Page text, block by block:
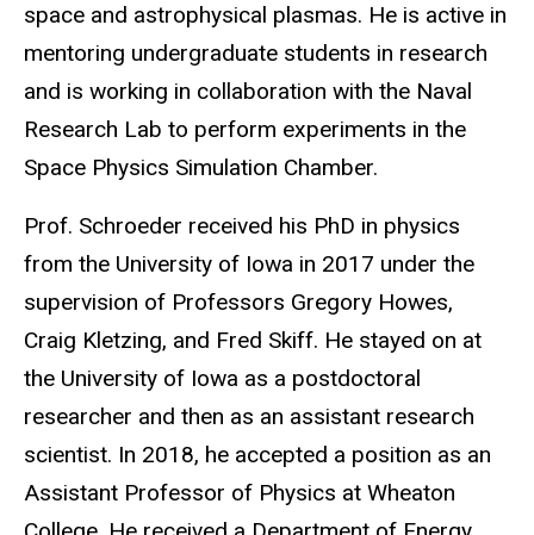
space and astrophysical plasmas. He is active in
mentoring undergraduate students in research
and is working in collaboration with the Naval
Research Lab to perform experiments in the
Space Physics Simulation Chamber.
Prof. Schroeder received his PhD in physics
from the University of Iowa in 2017 under the
supervision of Professors Gregory Howes,
Craig Kletzing, and Fred Skiff. He stayed on at
the University of Iowa as a postdoctoral
researcher and then as an assistant research
scientist. In 2018, he accepted a position as an
Assistant Professor of Physics at Wheaton